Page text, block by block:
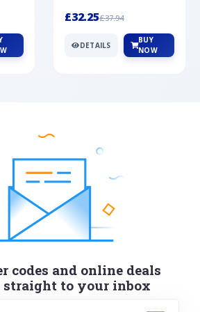
£32.25£37.94
DETAILS
BUY
NOW
codes and online deals
straight to your inbox